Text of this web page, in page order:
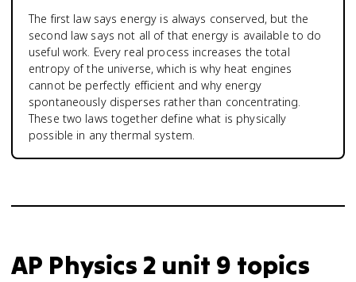
The first law says energy is always conserved, but the
second law says not all of that energy is available to do
useful work. Every real process increases the total
entropy of the universe, which is why heat engines
cannot be perfectly efficient and why energy
spontaneously disperses rather than concentrating.
These two laws together define what is physically
possible in any thermal system.
AP Physics 2 unit 9 topics